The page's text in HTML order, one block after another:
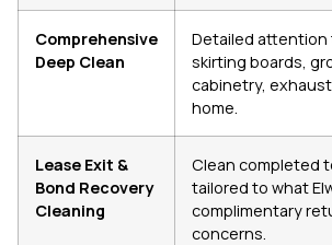
Comprehensive
Deep Clean
Detailed attention
skirting boards,
cabinetry,
home.
Lease Exit &
Bond Recovery
Cleaning
Clean completed
tailored to what
complimentary
concerns.